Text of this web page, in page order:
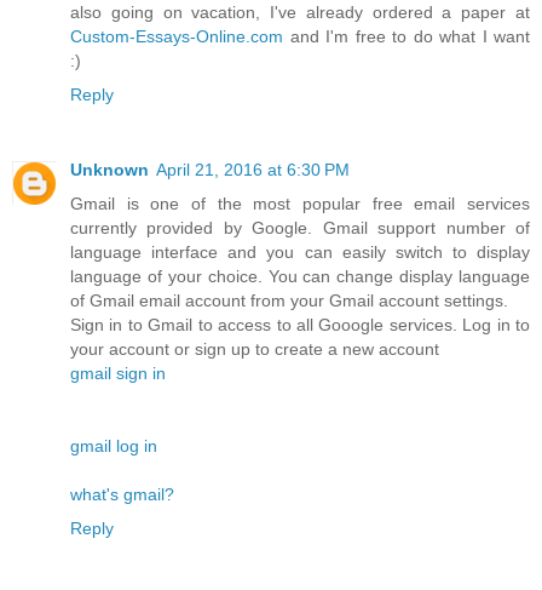
also going on vacation, I've already ordered a paper at
Custom-Essays-Online.com and I'm free to do what I want
:)
Reply
Unknown April 21, 2016 at 6:30 PM
Gmail is one of the most popular free email services
currently provided by Google. Gmail support number of
language interface and you can easily switch to display
language of your choice. You can change display language
of Gmail email account from your Gmail account settings.
Sign in to Gmail to access to all Gooogle services. Log in to
your account or sign up to create a new account
gmail sign in
gmail log in
what's gmail?
Reply